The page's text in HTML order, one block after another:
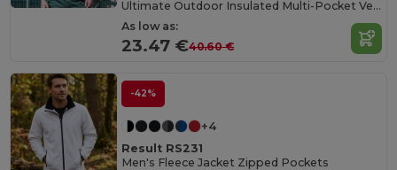
Ultimate Outdoor Insulated Multi-Pocket Vest
As low as:
23.47 €40.60 €
-42%
+4
Result RS231
Men's Fleece Jacket Zipped Pockets